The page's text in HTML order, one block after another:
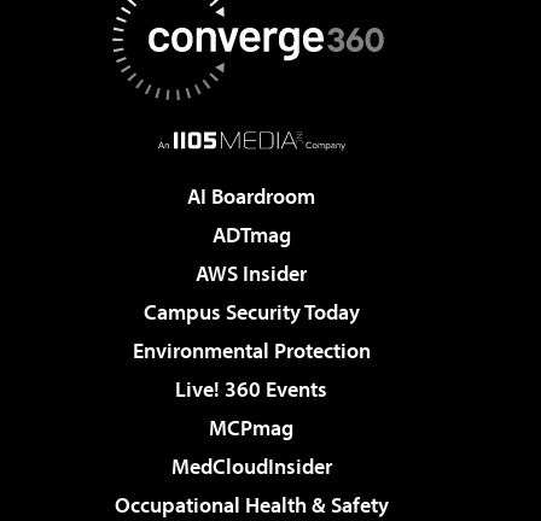
AI Boardroom
ADTmag
AWS Insider
Campus Security Today
Environmental Protection
Live! 360 Events
MCPmag
MedCloudInsider
Occupational Health & Safety